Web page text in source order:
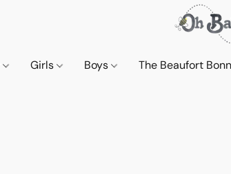
Girls Boys The Beaufort